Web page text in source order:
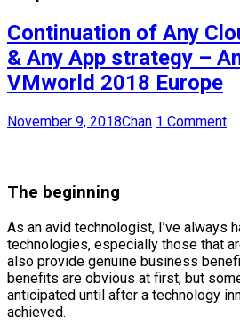
Continuation of Any
& Any App strategy –
VMworld 2018 Europe
November 9, 2018Chan 1 Comment
The beginning
As an avid technologist, I’ve always
technologies, especially those that
also provide genuine business
benefits are obvious at first, but
anticipated until after a technology
achieved.